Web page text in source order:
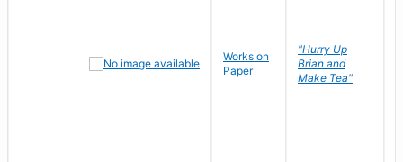
Works on
Paper
"Hurry Up
Brian and
Make Tea"